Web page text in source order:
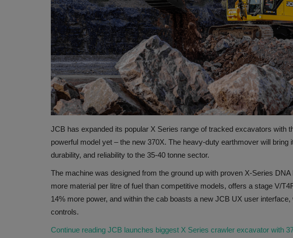
JCB has expanded its popular X Series range of tracked excavators with
powerful model yet – the new 370X. The heavy-duty earthmover will bring
durability, and reliability to the 35-40 tonne sector.
The machine was designed from the ground up with proven X-Series
more material per litre of fuel than competitive models, offers a stage V/
14% more power, and within the cab boasts a new JCB UX user
controls.
Continue reading JCB launches biggest X Series crawler excavator with